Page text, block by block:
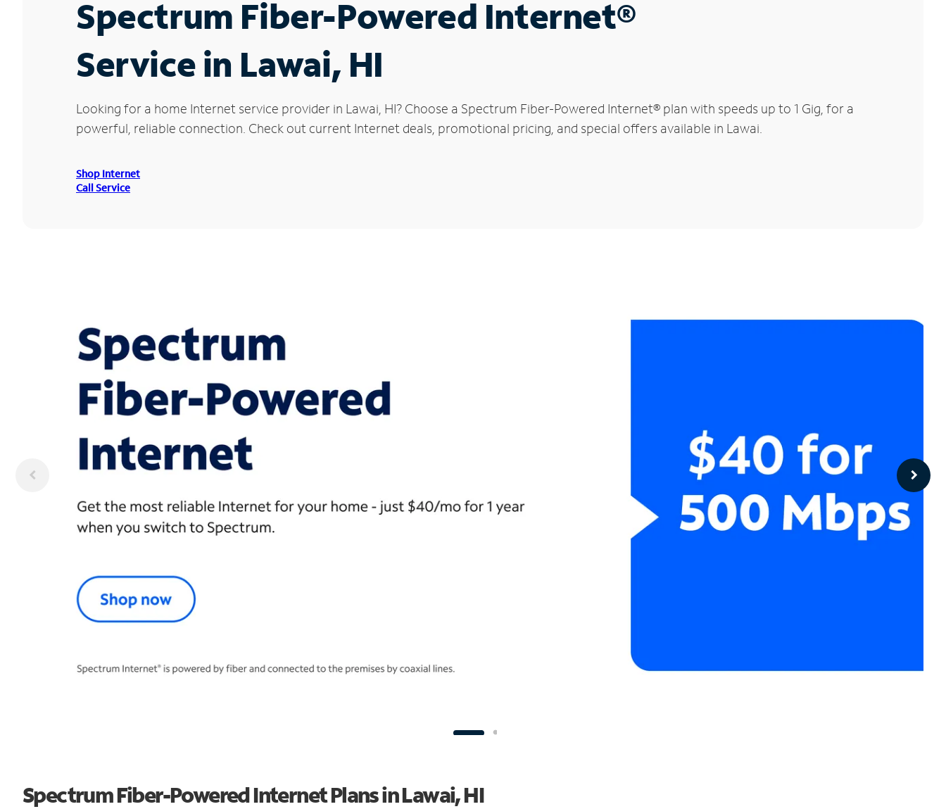
Spectrum Fiber-Powered Internet®
Service in Lawai, HI
Looking for a home Internet service provider in Lawai, HI? Choose a Spectrum Fiber-Powered Internet® plan with speeds up to 1 Gig, for a
powerful, reliable connection. Check out current Internet deals, promotional pricing, and special offers available in Lawai.
Shop Internet
Call Service
Spectrum Fiber-Powered Internet Plans in Lawai, HI